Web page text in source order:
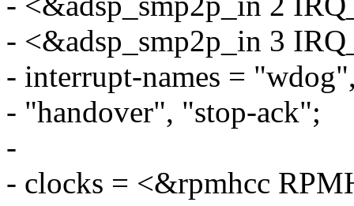
- <&adsp_smp2p_in 3
- interrupt-names =
- "handover", "stop-ack";
-
- clocks = <&rpmhcc